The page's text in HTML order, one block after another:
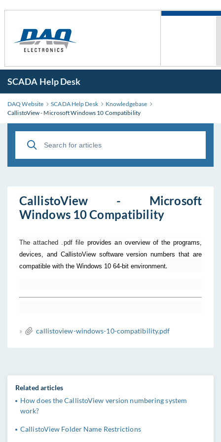
SCADA Help Desk
DAQ Website SCADA Help Desk
Knowledgebase
CallistoView - Microsoft Windows 10 Compatibility
CallistoView - Microsoft
Windows 10 Compatibility
The attached .pdf file provides an overview of the programs,
devices, and CallistoView software version numbers that are
compatible with the Windows 10 64-bit environment.
» callistoview-windows-10-compatibility.pdf
Related articles
How does the CallistoView version numbering system
work?
CallistoView Folder Name Restrictions